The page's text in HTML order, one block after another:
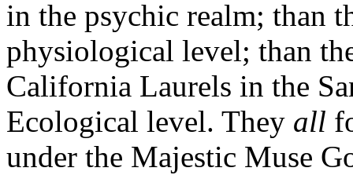
in the psychic realm; than
physiological level; than
California Laurels in the
Ecological level. They all
under the Majestic Muse